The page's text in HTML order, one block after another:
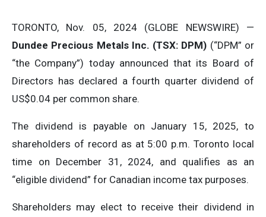
TORONTO, Nov. 05, 2024 (GLOBE NEWSWIRE) —
Dundee Precious Metals Inc. (TSX: DPM) (“DPM” or
“the Company”) today announced that its Board of
Directors has declared a fourth quarter dividend of
US$0.04 per common share.
The dividend is payable on January 15, 2025, to
shareholders of record as at 5:00 p.m. Toronto local
time on December 31, 2024, and qualifies as an
“eligible dividend” for Canadian income tax purposes.
Shareholders may elect to receive their dividend in